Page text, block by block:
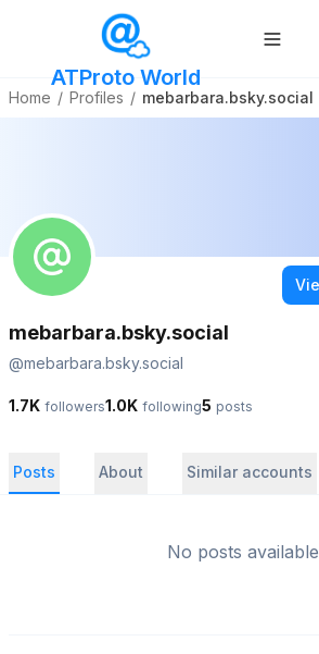
ATProto World
Home / Profiles / mebarbara.bsky.social
mebarbara.bsky.social
@mebarbara.bsky.social
1.7K followers1.0K following5 posts
Posts About Similar accounts
No posts available